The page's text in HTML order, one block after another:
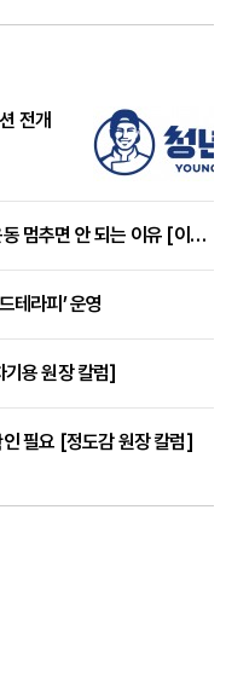
전개
팔 들기 어려운 오십견, 통증 줄었다고 운동 멈추면 안 되는 이유 [이병욱 원장 칼럼]
테라피’ 운영
용 원장 칼럼]
인 필요 [정도감 원장 칼럼]